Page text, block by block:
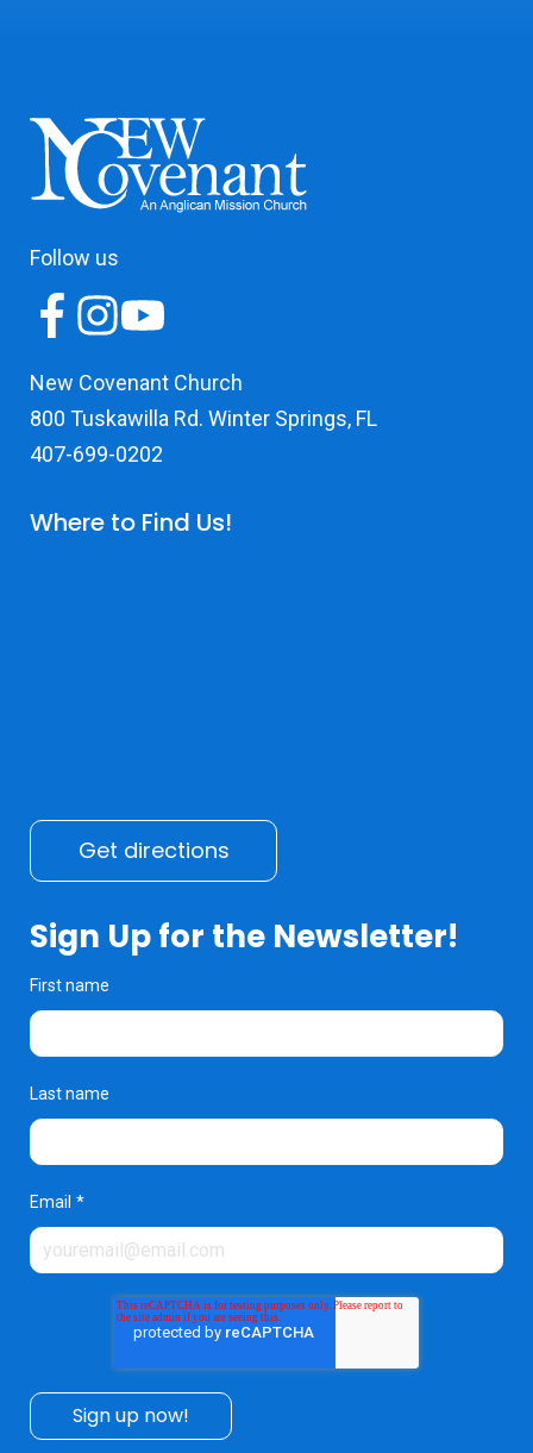
Follow us
New Covenant Church
800 Tuskawilla Rd. Winter Springs, FL
407-699-0202
Where to Find Us!
Get directions
Sign Up for the Newsletter!
First name
Last name
Email *